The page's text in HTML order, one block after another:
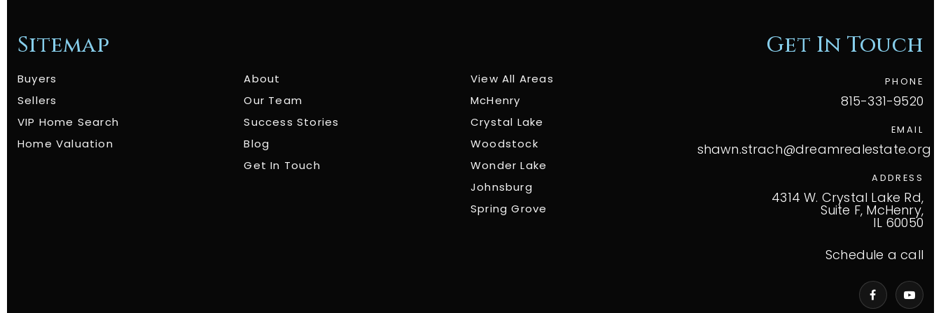
Sitemap
Buyers
Sellers
VIP Home Search
Home Valuation
About
Our Team
Success Stories
Blog
Get In Touch
View All Areas
McHenry
Crystal Lake
Woodstock
Wonder Lake
Johnsburg
Spring Grove
Get In Touch
PHONE
815-331-9520
EMAIL
shawn.strach@dreamrealestate.org
ADDRESS
4314 W. Crystal Lake Rd,
Suite F, McHenry,
IL 60050
Schedule a call